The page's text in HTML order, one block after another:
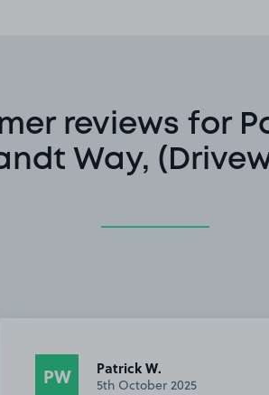
reviews for
Way,
PW Patrick W.
5th October 2025